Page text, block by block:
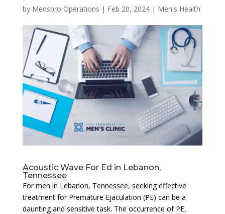
by Menspro Operations | Feb 20, 2024| Men's Health
Acoustic Wave For Ed in Lebanon,
Tennessee
For men in Lebanon, Tennessee, seeking effective
treatment for Premature Ejaculation (PE) can be a
daunting and sensitive task. The occurrence of PE,